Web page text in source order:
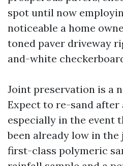
spot until now
noticeable a home
toned paver driveway
and-white
Joint preservation is a
Expect to re-sand after
especially in the event
been already low in the
first-class polymeric